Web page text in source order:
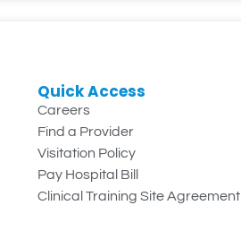
Quick Access
Careers
Find a Provider
Visitation Policy
Pay Hospital Bill
Clinical Training Site Agreement